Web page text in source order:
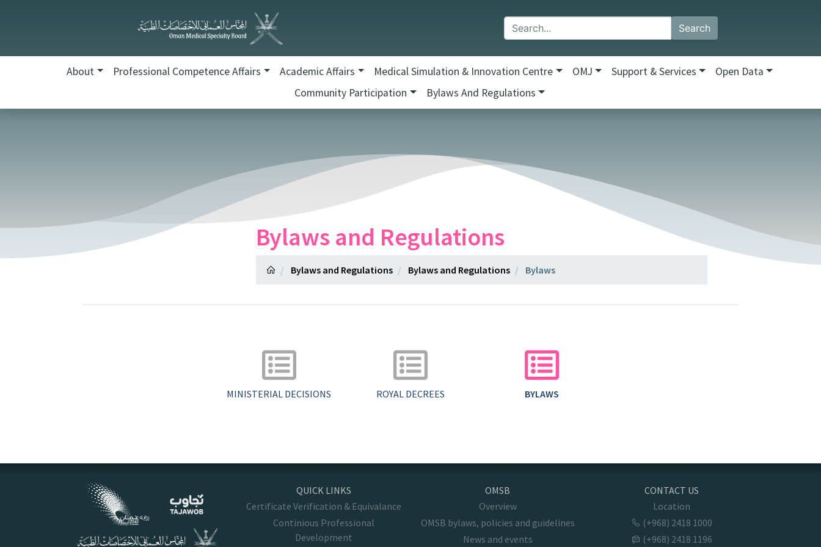
Search
About Professional Competence Affairs Academic Affairs Medical Simulation & Innovation Centre OMJ Support & Services
Open Data
Community Participation
Bylaws And Regulations
Bylaws and Regulations
Bylaws and Regulations Bylaws and Regulations Bylaws
MINISTERIAL DECISIONS ROYAL DECREES BYLAWS
QUICK LINKS
Certificate Verification & Equivalance
Continious Professional
Development
OMSB
Overview
OMSB bylaws, policies and guidelines
News and events
CONTACT US
Location
(+968) 2418 1000
(+968) 2418 1196